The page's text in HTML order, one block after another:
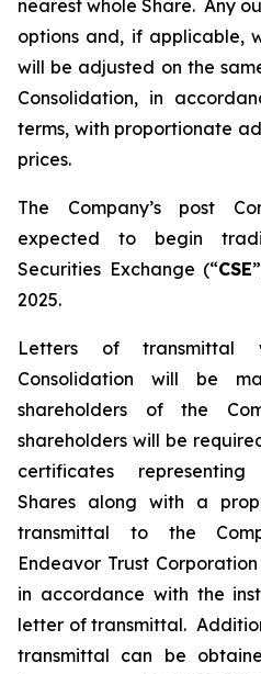
nearest whole Share. Any
options and, if applicable,
will be adjusted on the
Consolidation, in
terms, with proportionate
prices.
The Company’s post
expected to begin
Securities Exchange (“CSE
2025.
Letters of
Consolidation will be
shareholders of the
shareholders will be
certificates
Shares along with a
transmittal to the
Endeavor Trust
in accordance with the
letter of transmittal.
transmittal can be